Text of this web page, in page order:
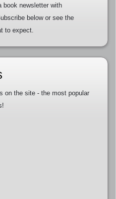
book newsletter with
below or see the
to expect.
on the site - the most popular